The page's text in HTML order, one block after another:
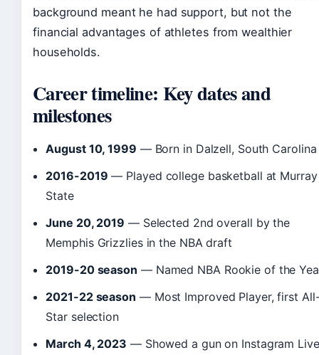
background meant he had support, but not the
financial advantages of athletes from wealthier
households.
Career timeline: Key dates and
milestones
August 10, 1999 — Born in Dalzell, South Carolina
2016-2019 — Played college basketball at Murray
State
June 20, 2019 — Selected 2nd overall by the
Memphis Grizzlies in the NBA draft
2019-20 season — Named NBA Rookie of the
2021-22 season — Most Improved Player, first
Star selection
March 4, 2023 — Showed a gun on Instagram Live